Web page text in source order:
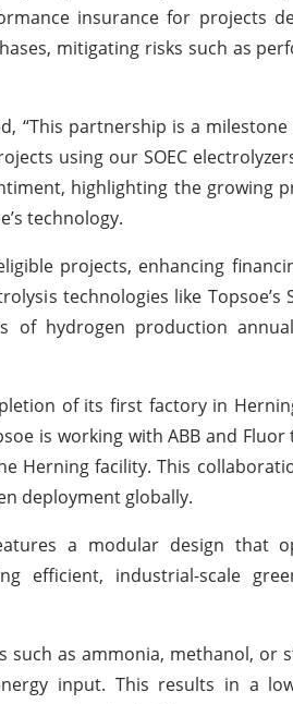
insurance for projects
mitigating risks such as
“This partnership is a
using our SOEC
highlighting the growing
technology.
projects, enhancing
technologies like Topsoe’s
of hydrogen production
of its first factory in
is working with ABB and
Herning facility. This
deployment globally.
a modular design that
efficient, industrial-scale
as ammonia, methanol, or
input. This results in a